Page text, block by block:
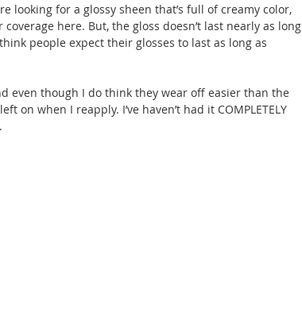
looking for a glossy sheen that’s full of creamy color,
here. But, the gloss doesn’t last nearly as long
people expect their glosses to last as long as
even though I do think they wear off easier than the
on when I reapply. I’ve haven’t had it COMPLETELY